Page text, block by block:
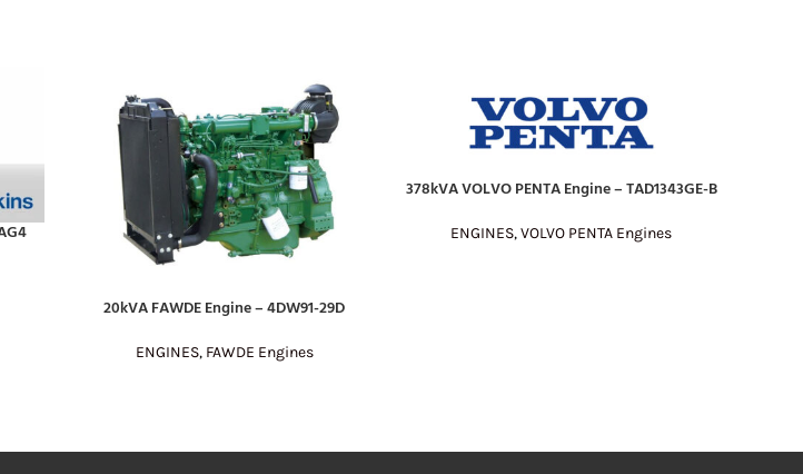
READ MORE
20kVA FAWDE Engine – 4DW91-29D
ENGINES, FAWDE Engines
READ MORE
378kVA VOLVO PENTA Engine – TAD1343GE-B
ENGINES,VOLVO PENTA Engines